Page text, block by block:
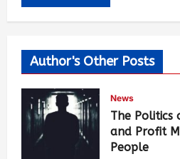
Author's Other Posts
News
The Politics
and Profit
People